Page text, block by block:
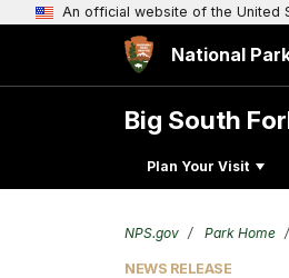
An official website of the United
National
Big South
Plan Your Visit
NPS.gov Park Home
NEWS RELEASE